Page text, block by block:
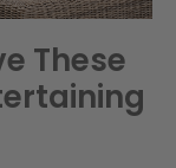
These